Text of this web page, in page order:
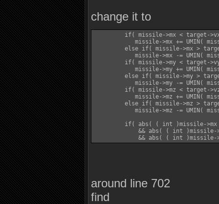
change it to
if( missile->mx < target-
missile->mx += UMIN(
else if( missile->mx >
missile->mx -= UMIN(
if( missile->my < target-
missile->my += UMIN(
else if( missile->my >
missile->my -= UMIN(
if( missile->mz < target-
missile->mz += UMIN(
else if( missile->mz >
missile->mz -= UMIN(
if( abs( ( int )missile-
&& abs( ( int
around line 702
find